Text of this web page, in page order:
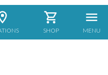
SHOP MENU